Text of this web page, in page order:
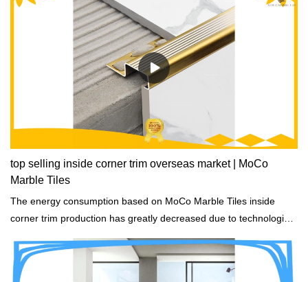
top selling inside corner trim overseas market | MoCo
Marble Tiles
The energy consumption based on MoCo Marble Tiles inside
corner trim production has greatly decreased due to technological